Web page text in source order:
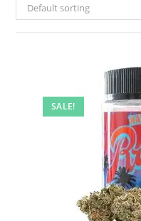
Default sorting
SALE!